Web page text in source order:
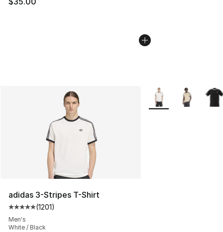
adidas 3-Stripes T-Shirt
Average customer rating - [5 out of 5 stars], 1201
(1201)
Men's
White / Black
More Colors